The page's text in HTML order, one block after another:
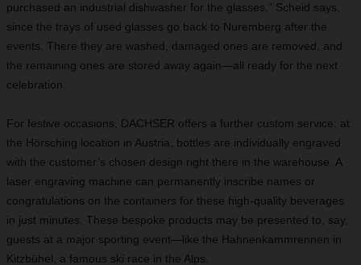
purchased an industrial dishwasher for the glasses,” Scheid says,
since the trays of used glasses go back to Nuremberg after the
events. There they are washed, damaged ones are removed, and
the remaining ones are stored away again—all ready for the next
celebration.
For festive occasions, DACHSER offers a further custom service: at
the Hörsching location in Austria, bottles are individually engraved
with the customer’s chosen design right there in the warehouse. A
laser engraving machine can permanently inscribe names or
congratulations on the containers for these high-quality beverages
in just minutes. These bespoke products may be presented to, say,
guests at a major sporting event—like the Hahnenkammrennen in
Kitzbühel, a famous ski race in the Alps.